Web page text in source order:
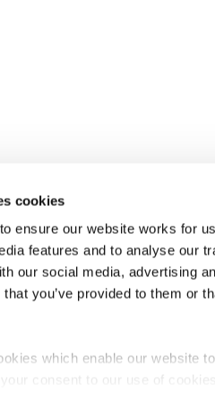
cookies
ensure our website works for
features and to analyse our
our social media, advertising
you’ve provided to them or
which enable our website
your consent to our use of